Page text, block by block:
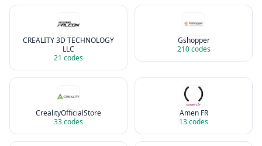
CREALITY 3D TECHNOLOGY
LLC
21 codes
Gshopper
210codes
CrealityOfficialStore
33codes
Amen FR
13codes